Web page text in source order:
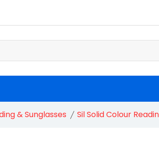
& Sunglasses Sil Solid Colour